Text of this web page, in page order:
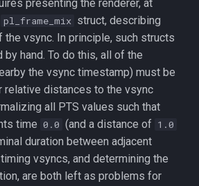
presenting the renderer, at
pl_frame_mix struct, describing
the vsync. In principle, such structs
hand. To do this, all of the
the vsync timestamp) must be
relative distances to the vsync
all PTS values such that
time 0.0 (and a distance of 1.0
duration between adjacent
vsyncs, and determining the
are both left as problems for